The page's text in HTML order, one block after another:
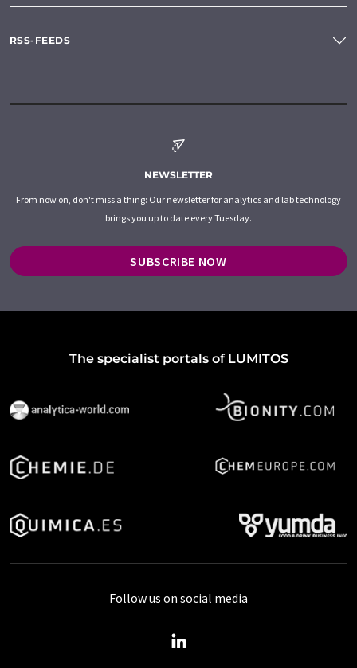
RSS-FEEDS
NEWSLETTER
From now on, don't miss a thing: Our newsletter for analytics and lab technology
brings you up to date every Tuesday.
SUBSCRIBE NOW
The specialist portals of LUMITOS
Follow us on social media